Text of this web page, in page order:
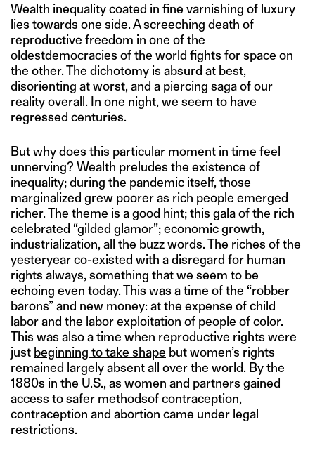
Wealth inequality coated in fine varnishing of luxury
lies towards one side. A screeching death of
reproductive freedom in one of the
oldestdemocracies of the world fights for space on
the other. The dichotomy is absurd at best,
disorienting at worst, and a piercing saga of our
reality overall. In one night, we seem to have
regressed centuries.
But why does this particular moment in time feel
unnerving? Wealth preludes the existence of
inequality; during the pandemic itself, those
marginalized grew poorer as rich people emerged
richer. The theme is a good hint; this gala of the rich
celebrated “gilded glamor”; economic growth,
industrialization, all the buzz words. The riches of the
yesteryear co-existed with a disregard for human
rights always, something that we seem to be
echoing even today. This was a time of the “robber
barons” and new money: at the expense of child
labor and the labor exploitation of people of color.
This was also a time when reproductive rights were
just beginning to take shape but women’s rights
remained largely absent all over the world. By the
1880s in the U.S., as women and partners gained
access to safer methodsof contraception,
contraception and abortion came under legal
restrictions.